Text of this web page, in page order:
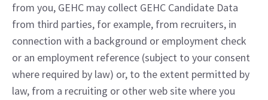
from you, GEHC may collect GEHC Candidate Data
from third parties, for example, from recruiters, in
connection with a background or employment check
or an employment reference (subject to your consent
where required by law) or, to the extent permitted by
law, from a recruiting or other web site where you